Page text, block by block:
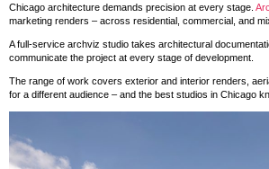
Chicago architecture demands precision at every stage.
marketing renders – across residential, commercial, and
A full-service archviz studio takes architectural
communicate the project at every stage of development.
The range of work covers exterior and interior renders,
for a different audience – and the best studios in Chicago